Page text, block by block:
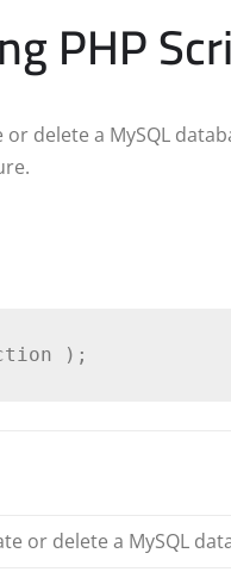
PHP
delete a MySQL
or delete a MySQL